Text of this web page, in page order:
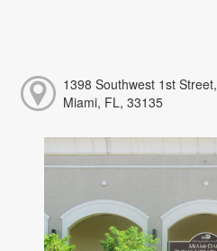
1398 Southwest 1st Street,
Miami, FL, 33135